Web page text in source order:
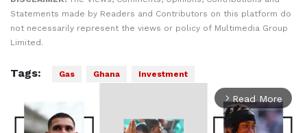
Statements made by Readers and Contributors on this platform do
not necessarily represent the views or policy of Multimedia Group
Limited.
Tags: Gas Ghana Investment
arrow_forward_ios Read More